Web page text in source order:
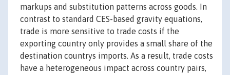
markups and substitution patterns across goods. In
contrast to standard CES-based gravity equations,
trade is more sensitive to trade costs if the
exporting country only provides a small share of the
destination countrys imports. As a result, trade costs
have a heterogeneous impact across country pairs,